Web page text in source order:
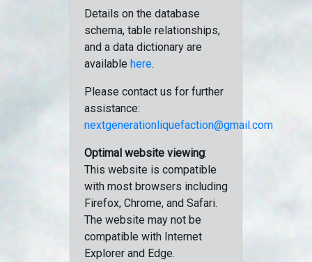
Details on the database
schema, table relationships,
and a data dictionary are
available here.
Please contact us for further
assistance:
nextgenerationliquefaction@gmail.com
Optimal website viewing:
This website is compatible
with most browsers including
Firefox, Chrome, and Safari.
The website may not be
compatible with Internet
Explorer and Edge.